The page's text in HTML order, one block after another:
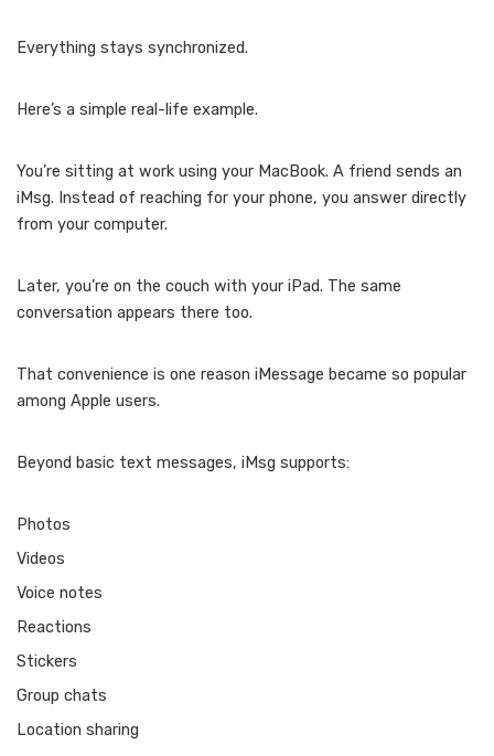
Everything stays synchronized.
Here’s a simple real-life example.
You’re sitting at work using your MacBook. A friend sends an
iMsg. Instead of reaching for your phone, you answer directly
from your computer.
Later, you’re on the couch with your iPad. The same
conversation appears there too.
That convenience is one reason iMessage became so popular
among Apple users.
Beyond basic text messages, iMsg supports:
Photos
Videos
Voice notes
Reactions
Stickers
Group chats
Location sharing